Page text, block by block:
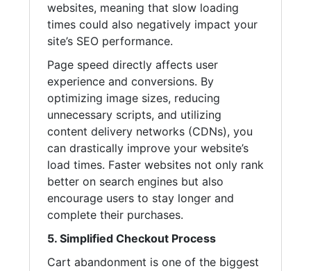
websites, meaning that slow loading
times could also negatively impact your
site’s SEO performance.
Page speed directly affects user
experience and conversions. By
optimizing image sizes, reducing
unnecessary scripts, and utilizing
content delivery networks (CDNs), you
can drastically improve your website’s
load times. Faster websites not only rank
better on search engines but also
encourage users to stay longer and
complete their purchases.
5. Simplified Checkout Process
Cart abandonment is one of the biggest